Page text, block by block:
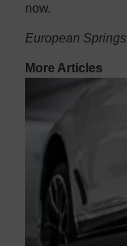
now.
European Springs
More Articles